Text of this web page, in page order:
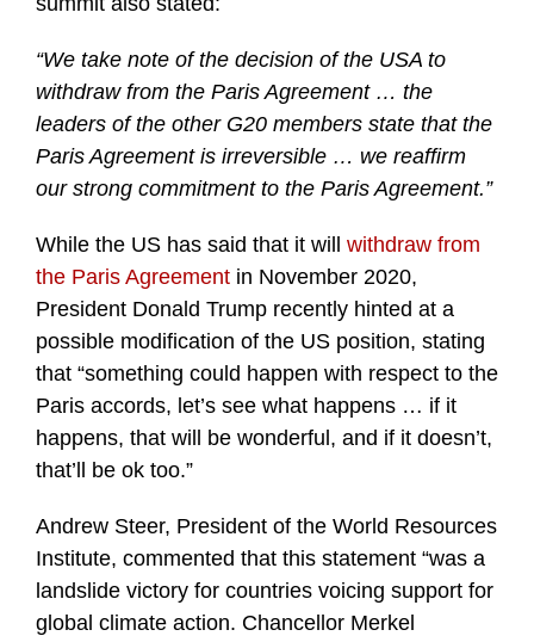
“We take note of the decision of the USA to
withdraw from the Paris Agreement … the
leaders of the other G20 members state that the
Paris Agreement is irreversible … we reaffirm
our strong commitment to the Paris Agreement.”
While the US has said that it will withdraw from
the Paris Agreement in November 2020,
President Donald Trump recently hinted at a
possible modification of the US position, stating
that “something could happen with respect to the
Paris accords, let’s see what happens … if it
happens, that will be wonderful, and if it doesn’t,
that’ll be ok too.”
Andrew Steer, President of the World Resources
Institute, commented that this statement “was a
landslide victory for countries voicing support for
global climate action. Chancellor Merkel